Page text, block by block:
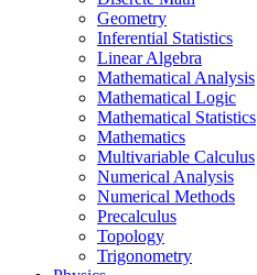
Geometry
Inferential Statistics
Linear Algebra
Mathematical Analysis
Mathematical Logic
Mathematical Statistics
Mathematics
Multivariable Calculus
Numerical Analysis
Numerical Methods
Precalculus
Topology
Trigonometry